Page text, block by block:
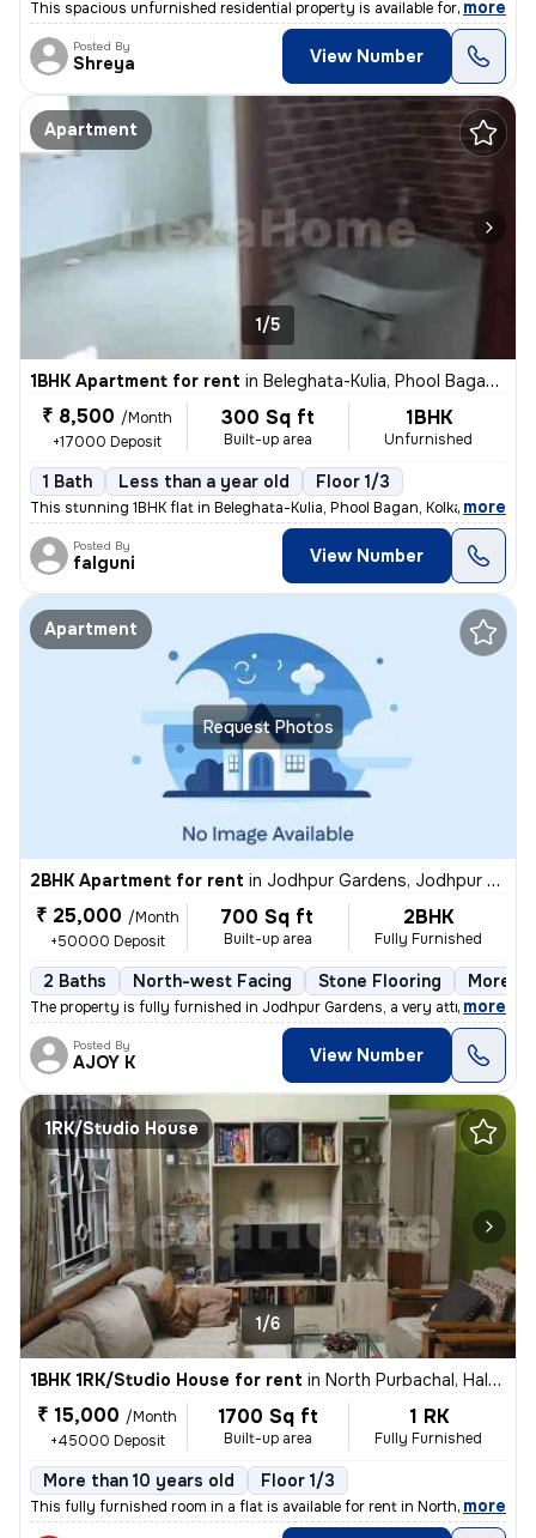
This spacious unfurnished residential property is available for rent.
, more
Posted By
Shreya View Number
Apartment
1/5
1BHK Apartment for rent in Beleghata-Kulia, Phool Bagan, Kolkata
₹ 8,500 /Month
+17000 Deposit
300 Sq ft
Built-up area
1BHK
Unfurnished
1 Bath Less than a year old Floor 1/3
This stunning 1BHK flat in Beleghata-Kulia, Phool Bagan, Kolkata is pe
, more
Posted By
falguni View Number
Request Photos
Apartment
2BHK Apartment for rent in Jodhpur Gardens, Jodhpur Park, Kolkata
₹ 25,000 /Month
+50000 Deposit
700 Sq ft
Built-up area
2BHK
Fully Furnished
2 Baths North-west Facing Stone Flooring More
The property is fully furnished in Jodhpur Gardens, a very attractive
, more
Posted By
AJOY K View Number
1RK/Studio House
1/6
1BHK 1RK/Studio House for rent in North Purbachal, Haltu, Kolkata
₹ 15,000 /Month
+45000 Deposit
1700 Sq ft
Built-up area
1 RK
Fully Furnished
More than 10 years old Floor 1/3
This fully furnished room in a flat is available for rent in North Pur
, more